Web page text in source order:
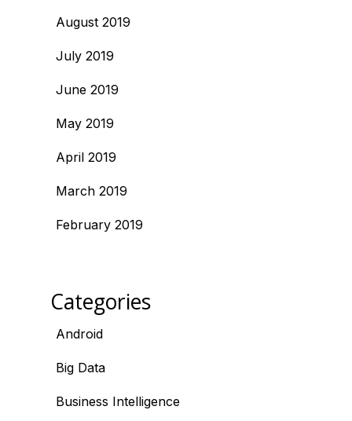
August 2019
July 2019
June 2019
May 2019
April 2019
March 2019
February 2019
Categories
Android
Big Data
Business Intelligence